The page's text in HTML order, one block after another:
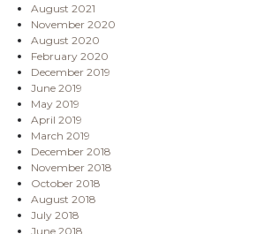
August 2021
November 2020
August 2020
February 2020
December 2019
June 2019
May 2019
April 2019
March 2019
December 2018
November 2018
October 2018
August 2018
July 2018
June 2018